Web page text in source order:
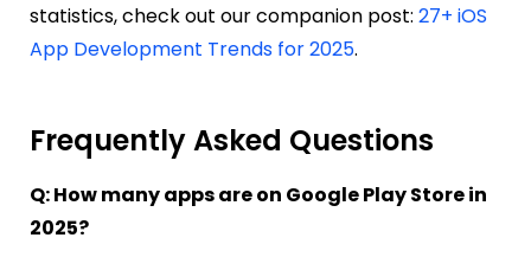
statistics, check out our companion post: 27+ iOS
App Development Trends for 2025.
Frequently Asked Questions
Q: How many apps are on Google Play Store in
2025?